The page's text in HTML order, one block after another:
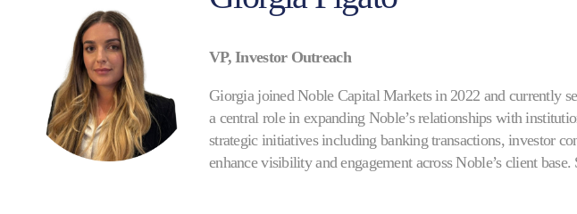
VP, Investor Outreach
Giorgia joined Noble Capital Markets in 2022 and currently
a central role in expanding Noble’s relationships with
strategic initiatives including banking transactions, investor
enhance visibility and engagement across Noble’s client